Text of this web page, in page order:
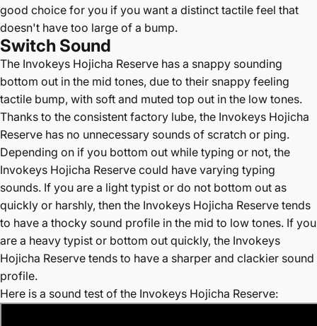
good choice for you if you want a distinct tactile feel that
doesn't have too large of a bump.
Switch Sound
The Invokeys Hojicha Reserve has a snappy sounding
bottom out in the mid tones, due to their snappy feeling
tactile bump, with soft and muted top out in the low tones.
Thanks to the consistent factory lube, the Invokeys Hojicha
Reserve has no unnecessary sounds of scratch or ping.
Depending on if you bottom out while typing or not, the
Invokeys Hojicha Reserve could have varying typing
sounds. If you are a light typist or do not bottom out as
quickly or harshly, then the Invokeys Hojicha Reserve tends
to have a thocky sound profile in the mid to low tones. If you
are a heavy typist or bottom out quickly, the Invokeys
Hojicha Reserve tends to have a sharper and clackier sound
profile.
Here is a sound test of the Invokeys Hojicha Reserve: